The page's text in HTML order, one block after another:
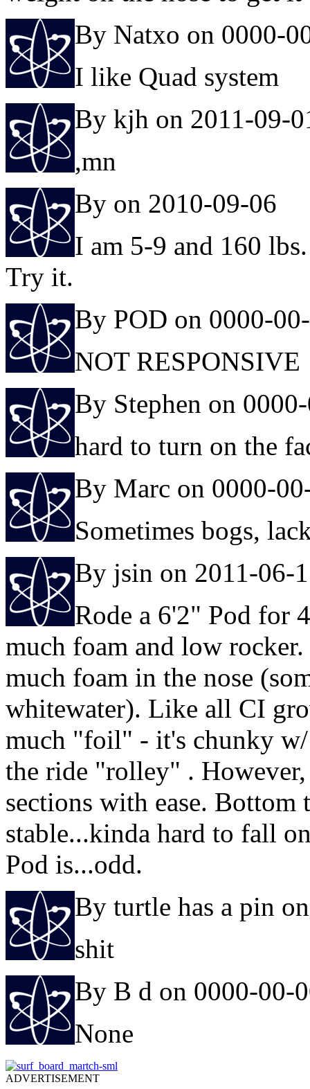
By Natxo on 0000-
I like Quad system
By kjh on 2011-09-
,mn
By on 2010-09-06
I am 5-9 and 160
Try it.
By POD on 0000-
NOT RESPONSIVE
By Stephen on
hard to turn on the
By Marc on 0000-
Sometimes bogs,
By jsin on 2011-06-
Rode a 6'2" Pod for
much foam and low
much foam in the nose
whitewater). Like all CI
much "foil" - it's chunky
the ride "rolley" .
sections with ease.
stable...kinda hard to fall
Pod is...odd.
By turtle has a pin
shit
By B d on 0000-00-
None
ADVERTISEMENT